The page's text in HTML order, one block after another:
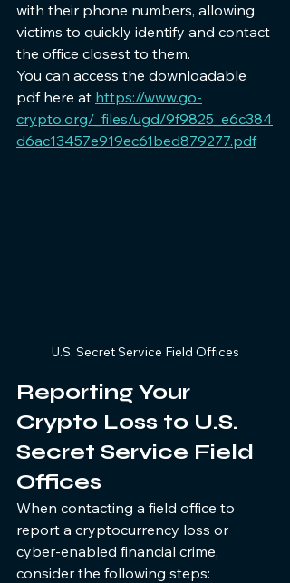
with their phone numbers, allowing
victims to quickly identify and contact
the office closest to them.
You can access the downloadable
pdf here at https://www.go-
crypto.org/_files/ugd/9f9825_e6c384
d6ac13457e919ec61bed879277.pdf
U.S. Secret Service Field Offices
Reporting Your
Crypto Loss to U.S.
Secret Service Field
Offices
When contacting a field office to
report a cryptocurrency loss or
cyber-enabled financial crime,
consider the following steps: